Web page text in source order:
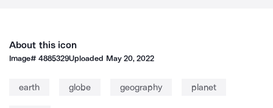
About this icon
Image#4885329Uploaded May 20, 2022
earth globe geography planet